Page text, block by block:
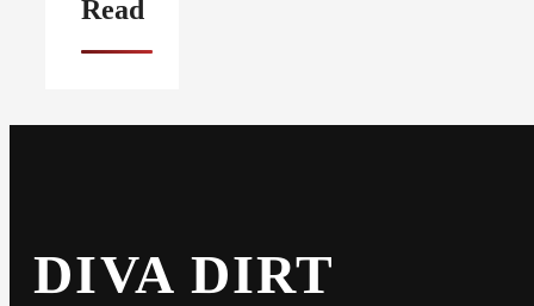
Read
DIVA DIRT